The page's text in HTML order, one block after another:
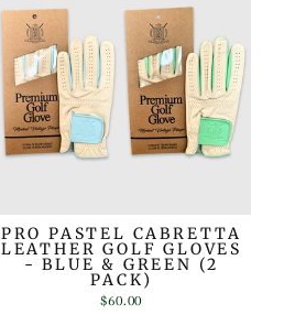
PRO PASTEL CABRETTA
LEATHER GOLF GLOVES
- BLUE & GREEN (2
PACK)
$60.00